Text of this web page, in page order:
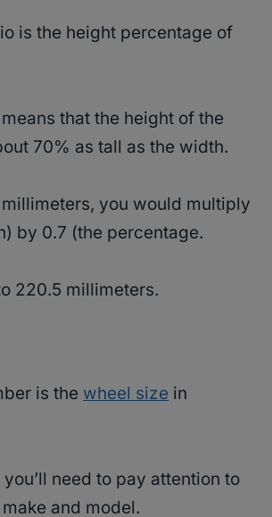
is the height percentage of
that the height of the
70% as tall as the width.
you would multiply
by 0.7 (the percentage.
220.5 millimeters.
is the wheel size in
need to pay attention to
and model.